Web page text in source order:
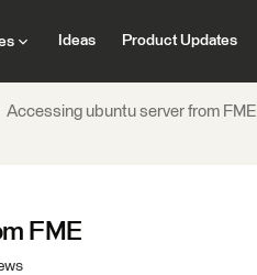
Ideas Product Updates
Accessing ubuntu server from FME
FME